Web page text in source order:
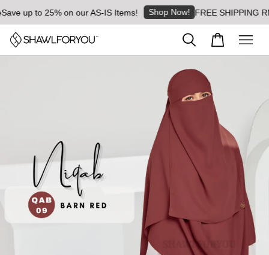
up to 25% on our AS-IS Items! Shop Now! FREE SHIPPING